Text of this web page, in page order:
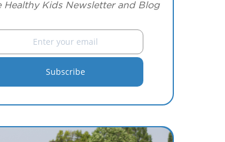
Healthy Kids Newsletter and Blog